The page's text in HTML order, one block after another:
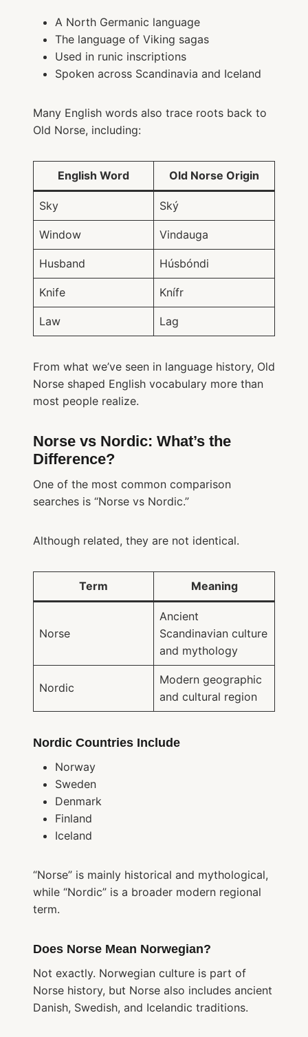
A North Germanic language
The language of Viking sagas
Used in runic inscriptions
Spoken across Scandinavia and Iceland
Many English words also trace roots back to
Old Norse, including:
English Word Old Norse Origin
Sky Ský
Window Vindauga
Husband Húsbóndi
Knife Knífr
Law Lag
From what we’ve seen in language history, Old
Norse shaped English vocabulary more than
most people realize.
Norse vs Nordic: What’s the
Difference?
One of the most common comparison
searches is “Norse vs Nordic.”
Although related, they are not identical.
Term Meaning
Norse
Ancient
Scandinavian culture
and mythology
Nordic
Modern geographic
and cultural region
Nordic Countries Include
Norway
Sweden
Denmark
Finland
Iceland
“Norse” is mainly historical and mythological,
while “Nordic” is a broader modern regional
term.
Does Norse Mean Norwegian?
Not exactly. Norwegian culture is part of
Norse history, but Norse also includes ancient
Danish, Swedish, and Icelandic traditions.